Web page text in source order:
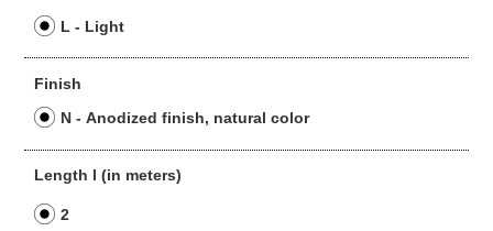
L - Light
Finish
N - Anodized finish, natural color
Length l (in meters)
2